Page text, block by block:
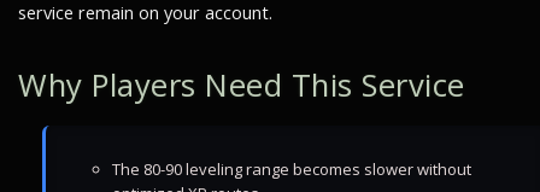
service remain on your account.
Why Players Need This Service
The 80-90 leveling range becomes slower without